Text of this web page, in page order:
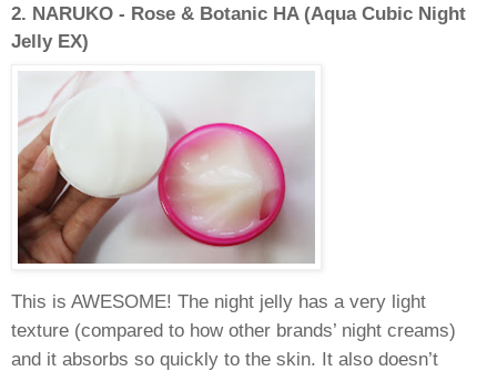
2. NARUKO - Rose & Botanic HA (Aqua Cubic Night
Jelly EX)
This is AWESOME! The night jelly has a very light
texture (compared to how other brands’ night creams)
and it absorbs so quickly to the skin. It also doesn’t